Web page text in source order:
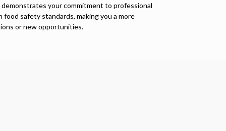
your commitment to professional
safety standards, making you a more
or new opportunities.